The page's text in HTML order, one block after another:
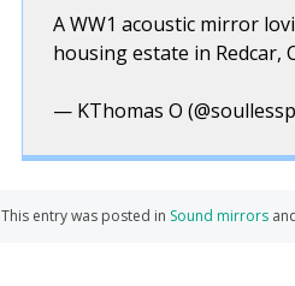
A WW1 acoustic mirror
housing estate in Redcar,
— KThomas O
This entry was posted in Sound mirrors